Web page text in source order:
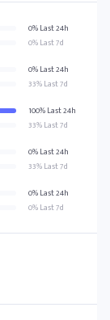
0% Last 24h
0% Last 7d
0% Last 24h
33% Last 7d
100% Last 24h
33% Last 7d
0% Last 24h
33% Last 7d
0% Last 24h
0% Last 7d